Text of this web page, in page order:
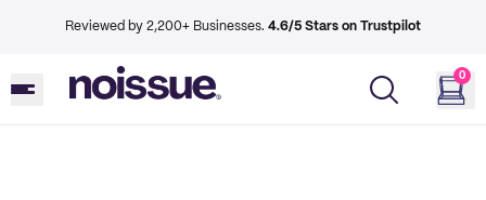
Reviewed by 2,200+ Businesses. 4.6/5 Stars on Trustpilot
0